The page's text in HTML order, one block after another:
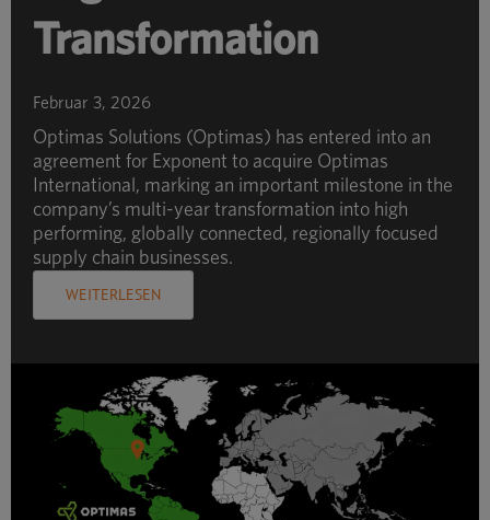
Transformation
Februar 3, 2026
Optimas Solutions (Optimas) has entered into an
agreement for Exponent to acquire Optimas
International, marking an important milestone in the
company’s multi-year transformation into high
performing, globally connected, regionally focused
supply chain businesses.
WEITERLESEN